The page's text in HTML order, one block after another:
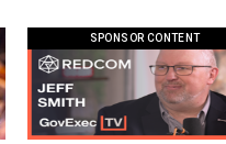
SPONSOR CONTENT